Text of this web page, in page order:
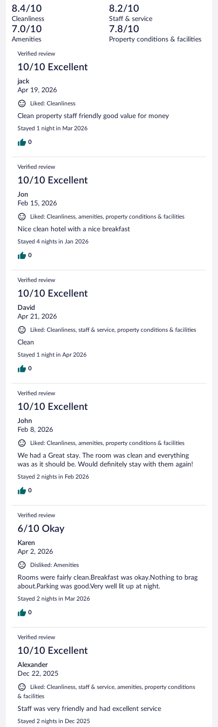
reviews
of
615
reviews
73
out
of
615
reviews
Terrible.
41
out
of
reviews
8.4/10
Cleanliness
8.2/10
Staff & service
7.0/10
Amenities
7.8/10
Property conditions & facilities
Reviews
Verified review
10/10 Excellent
jack
Apr 19, 2026
Liked: Cleanliness
Clean property staff friendly good value for money
Stayed 1 night in Mar 2026
0
Verified review
10/10 Excellent
Jon
Feb 15, 2026
Liked: Cleanliness, amenities, property conditions & facilities
Nice clean hotel with a nice breakfast
Stayed 4 nights in Jan 2026
0
Verified review
10/10 Excellent
David
Apr 21, 2026
Liked: Cleanliness, staff & service, property conditions & facilities
Clean
Stayed 1 night in Apr 2026
0
Verified review
10/10 Excellent
John
Feb 8, 2026
Liked: Cleanliness, amenities, property conditions & facilities
We had a Great stay. The room was clean and everything
was as it should be. Would definitely stay with them again!
Stayed 2 nights in Feb 2026
0
Verified review
6/10 Okay
Karen
Apr 2, 2026
Disliked: Amenities
Rooms were fairly clean.Breakfast was okay.Nothing to brag
about.Parking was good.Very well lit up at night.
Stayed 2 nights in Mar 2026
0
Verified review
10/10 Excellent
Alexander
Dec 22, 2025
Liked: Cleanliness, staff & service, amenities, property conditions
& facilities
Staff was very friendly and had excellent service
Stayed 2 nights in Dec 2025